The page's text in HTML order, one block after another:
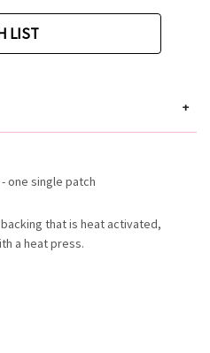
LIST
+
one single patch
that is heat activated,
a heat press.